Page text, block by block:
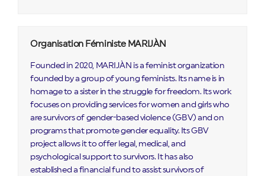
Organisation Féministe MARIJÀN
Founded in 2020, MARIJÀN is a feminist organization
founded by a group of young feminists. Its name is in
homage to a sister in the struggle for freedom. Its work
focuses on providing services for women and girls who
are survivors of gender-based violence (GBV) and on
programs that promote gender equality. Its GBV
project allows it to offer legal, medical, and
psychological support to survivors. It has also
established a financial fund to assist survivors of